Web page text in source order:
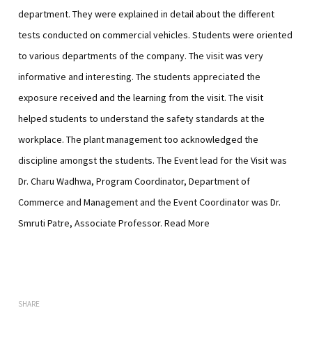
department. They were explained in detail about the different
tests conducted on commercial vehicles. Students were oriented
to various departments of the company. The visit was very
informative and interesting. The students appreciated the
exposure received and the learning from the visit. The visit
helped students to understand the safety standards at the
workplace. The plant management too acknowledged the
discipline amongst the students. The Event lead for the Visit was
Dr. Charu Wadhwa, Program Coordinator, Department of
Commerce and Management and the Event Coordinator was Dr.
Smruti Patre, Associate Professor. Read More
SHARE